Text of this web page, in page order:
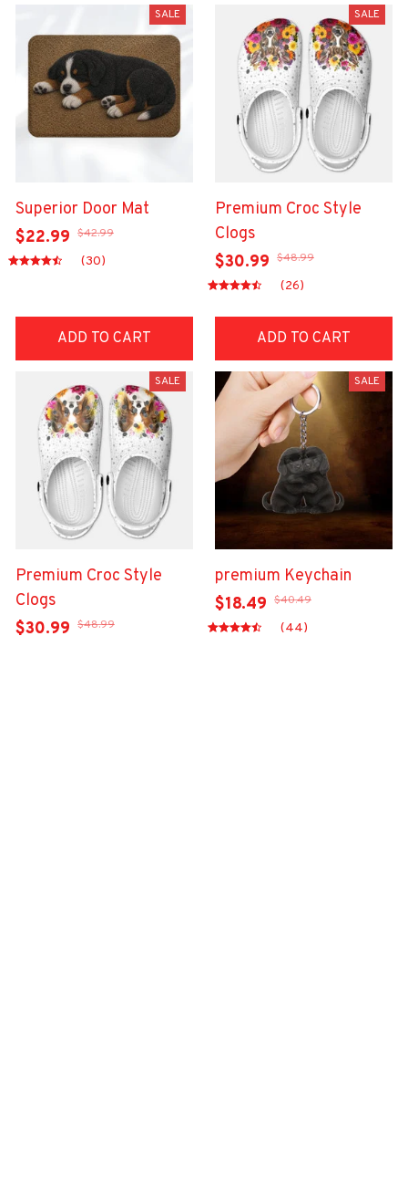
SALE
Superior Door Mat
$22.99 $42.99
(30)
ADD TO CART
SALE
Premium Croc Style
Clogs
$30.99 $48.99
(26)
ADD TO CART
SALE
Premium Croc Style
Clogs
$30.99 $48.99
SALE
premium Keychain
$18.49 $40.49
(44)